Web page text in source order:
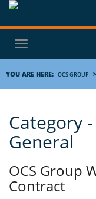
Toggle
navigation
YOU ARE HERE: OCS GROUP >
Category
General
OCS Group
Contract